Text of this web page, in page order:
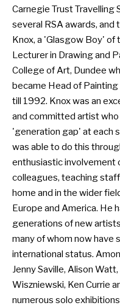
Carnegie Trust Travelling
several RSA awards, and
Knox, a 'Glasgow Boy' of
Lecturer in Drawing and
College of Art, Dundee
became Head of
till 1992. Knox was an
and committed artist
'generation gap' at each
was able to do this
enthusiastic involvement
colleagues, teaching
home and in the wider
Europe and America. He
generations of new
many of whom now have
international status.
Jenny Saville, Alison
Wiszniewski, Ken Currie
numerous solo